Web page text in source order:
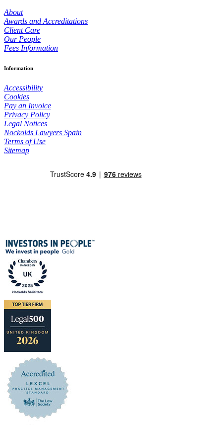
About
Awards and Accreditations
Client Care
Our People
Fees Information
Information
Accessibility
Cookies
Pay an Invoice
Privacy Policy
Legal Notices
Nockolds Lawyers Spain
Terms of Use
Sitemap